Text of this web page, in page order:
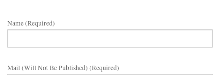
Name (required)
Mail (will Not Be Published) (required)